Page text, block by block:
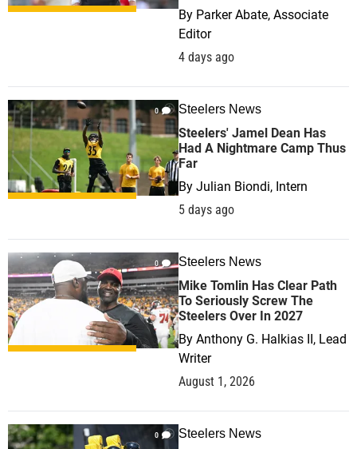
By Parker Abate, Associate
Editor
4 days ago
0 Steelers News
Steelers' Jamel Dean Has
Had A Nightmare Camp Thus
Far
By Julian Biondi, Intern
5 days ago
0 Steelers News
Mike Tomlin Has Clear Path
To Seriously Screw The
Steelers Over In 2027
By Anthony G. Halkias II, Lead
Writer
August 1, 2026
0 Steelers News